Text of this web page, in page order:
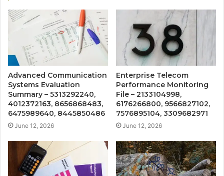
Advanced Communication
Systems Evaluation
Summary – 5313292240,
4012372163, 8656868483,
6475989640, 8445850486
June 12, 2026
Enterprise Telecom
Performance Monitoring
File – 2133104998,
6176266800, 9566827102,
7576895104, 3309682971
June 12, 2026